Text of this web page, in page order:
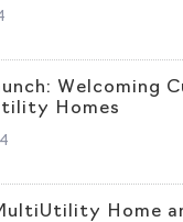
Welcoming
Homes
Home